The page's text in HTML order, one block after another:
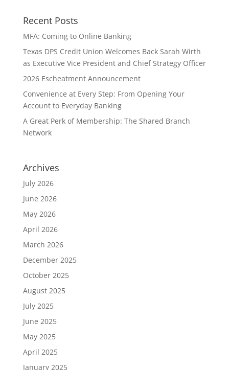
Recent Posts
MFA: Coming to Online Banking
Texas DPS Credit Union Welcomes Back Sarah Wirth
as Executive Vice President and Chief Strategy Officer
2026 Escheatment Announcement
Convenience at Every Step: From Opening Your
Account to Everyday Banking
A Great Perk of Membership: The Shared Branch
Network
Archives
July 2026
June 2026
May 2026
April 2026
March 2026
December 2025
October 2025
August 2025
July 2025
June 2025
May 2025
April 2025
January 2025